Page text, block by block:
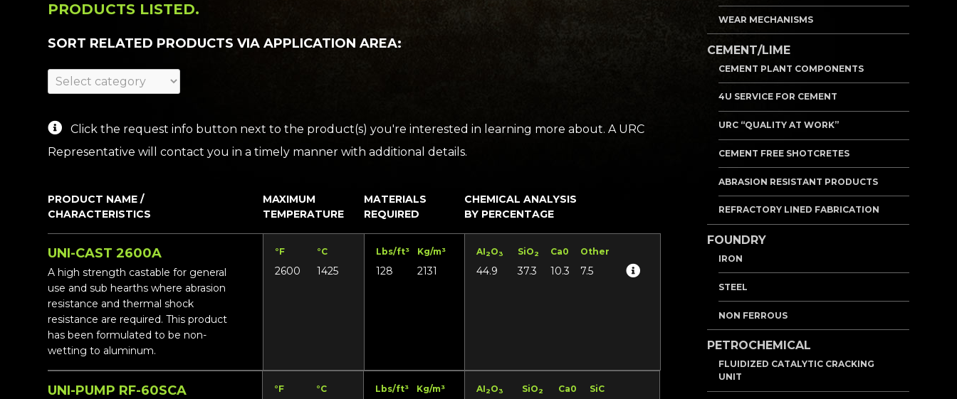
PRODUCTS LISTED.
SORT RELATED PRODUCTS VIA APPLICATION AREA:
Click the request info button next to the product(s) you're interested in learning more about. A URC
Representative will contact you in a timely manner with additional details.
PRODUCT NAME /
CHARACTERISTICS
MAXIMUM
TEMPERATURE
MATERIALS
REQUIRED
CHEMICAL ANALYSIS
BY PERCENTAGE
UNI-CAST 2600A
A high strength castable for general
use and sub hearths where abrasion
resistance and thermal shock
resistance are required. This product
has been formulated to be non-
wetting to aluminum.
°F °C
2600 1425
Lbs/ft³ Kg/m³
128 2131
AI2O3 SiO2 Ca0 Other
44.9 37.3 10.3 7.5
UNI-PUMP RF-60SCA °F °C Lbs/ft³ Kg/m³ AI2O3 SiO2 Ca0 SiC
WEAR MECHANISMS
CEMENT/LIME
CEMENT PLANT COMPONENTS
4U SERVICE FOR CEMENT
URC “QUALITY AT WORK”
CEMENT FREE SHOTCRETES
ABRASION RESISTANT PRODUCTS
REFRACTORY LINED FABRICATION
FOUNDRY
IRON
STEEL
NON FERROUS
PETROCHEMICAL
FLUIDIZED CATALYTIC CRACKING
UNIT